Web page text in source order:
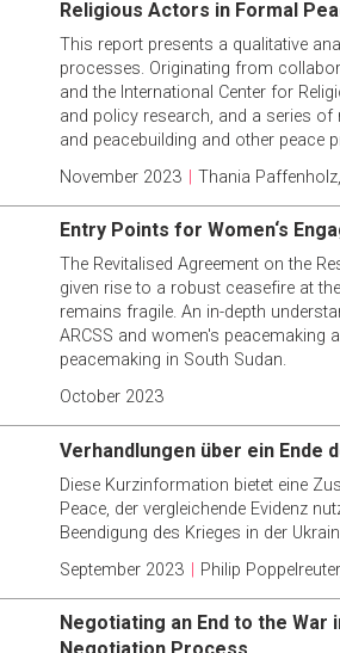
Religious Actors in Formal
This report presents a qualitative
processes. Originating from
and the International Center for
and policy research, and a series
and peacebuilding and other peace
November 2023
Thania Paffenholz
Entry Points for Women‘s
The Revitalised Agreement on the
given rise to a robust ceasefire at
remains fragile. An in-depth
ARCSS and women's
peacemaking in South Sudan.
October 2023
Verhandlungen über ein Ende
Diese Kurzinformation bietet eine
Peace, der vergleichende Evidenz
Beendigung des Krieges in der
September 2023
Philip Poppelreuter
Negotiating an End to the War